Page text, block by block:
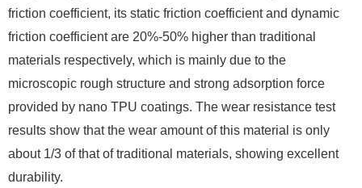
friction coefficient, its static friction coefficient and dynamic
friction coefficient are 20%-50% higher than traditional
materials respectively, which is mainly due to the
microscopic rough structure and strong adsorption force
provided by nano TPU coatings. The wear resistance test
results show that the wear amount of this material is only
about 1/3 of that of traditional materials, showing excellent
durability.